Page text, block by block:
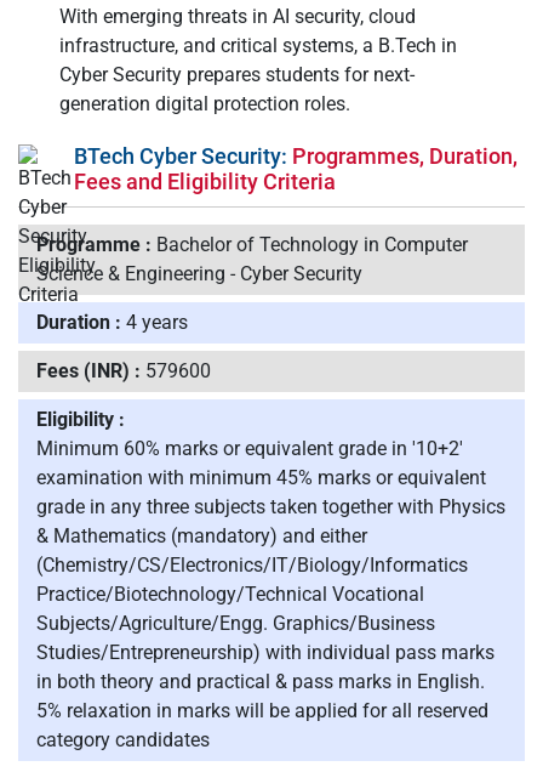
With emerging threats in AI security, cloud
infrastructure, and critical systems, a B.Tech in
Cyber Security prepares students for next-
generation digital protection roles.
BTech Cyber Security: Programmes, Duration,
Fees and Eligibility Criteria
Programme : Bachelor of Technology in Computer
Science & Engineering - Cyber Security
Duration : 4 years
Fees (INR) : 579600
Eligibility :
Minimum 60% marks or equivalent grade in '10+2'
examination with minimum 45% marks or equivalent
grade in any three subjects taken together with Physics
& Mathematics (mandatory) and either
(Chemistry/CS/Electronics/IT/Biology/Informatics
Practice/Biotechnology/Technical Vocational
Subjects/Agriculture/Engg. Graphics/Business
Studies/Entrepreneurship) with individual pass marks
in both theory and practical & pass marks in English.
5% relaxation in marks will be applied for all reserved
category candidates